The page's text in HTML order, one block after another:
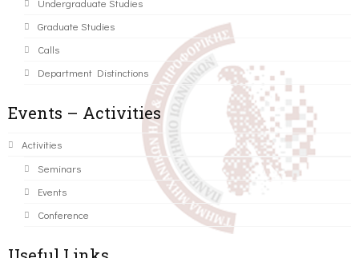
Undergraduate Studies
Graduate Studies
Calls
Department Distinctions
Events – Activities
Activities
Seminars
Events
Conference